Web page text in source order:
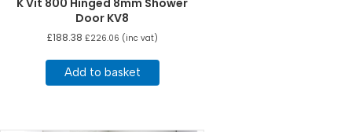
K Vit 800 Hinged 8mm Shower
Door KV8
£188.38 £226.06 (inc vat)
Add to basket